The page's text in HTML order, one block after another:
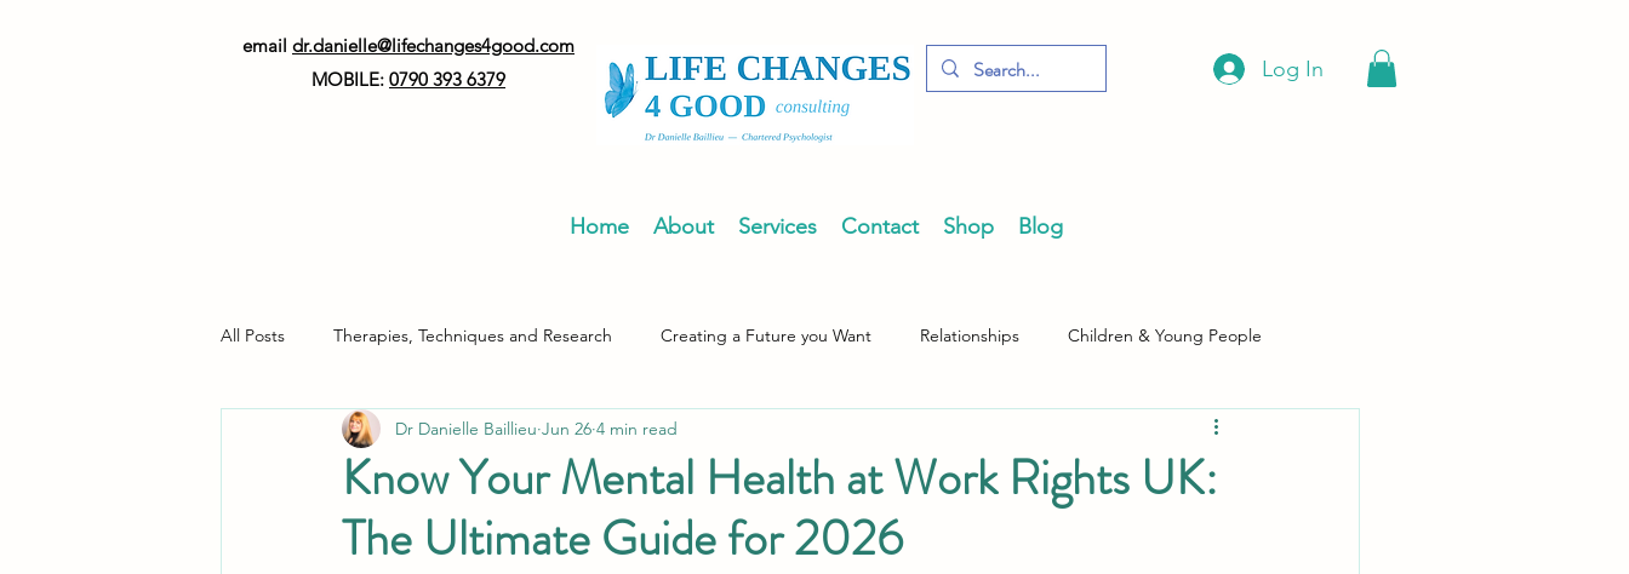
email dr.danielle@lifechanges4good.com
MOBILE: 0790 393 6379 Log In
Home About Services Contact Shop Blog
All Posts Therapies, Techniques and Research Creating a Future you Want Relationships Children & Young People
Neurodiversity Healthy Living
Know Your Mental Health at Work Rights UK:
The Ultimate Guide for 2026
Dr Danielle Baillieu Jun 26 4 min read